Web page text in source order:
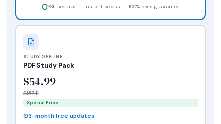
STUDY OFFLINE
PDF Study Pack
$54.99
$157.11
Special Price
3-month free updates
SSL secured - Instant access - 100% pass guarantee